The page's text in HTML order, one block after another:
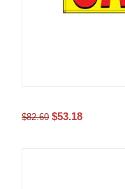
$82.60 $53.18